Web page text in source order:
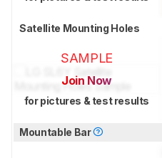
Satellite Mounting Holes
SAMPLE
Join Now
for pictures & test results
Mountable Bar